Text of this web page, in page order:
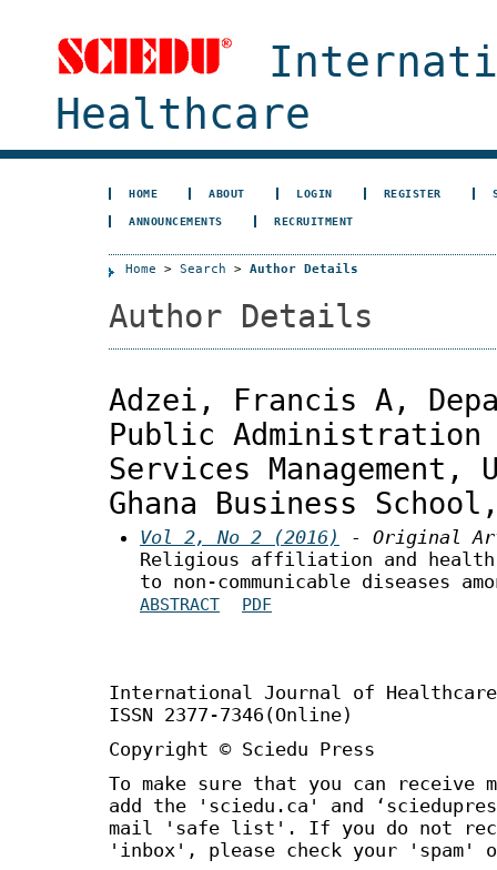
Healthcare
HOME ABOUT LOGIN REGISTER
ANNOUNCEMENTS RECRUITMENT
Home > Search > Author Details
Author Details
Adzei, Francis A,
Public Administration
Services
Ghana Business
Vol 2, No 2 (2016)
- Original
Religious affiliation and
to non-communicable diseases
ABSTRACT PDF
International Journal of
ISSN 2377-7346(Online)
Copyright © Sciedu Press
To make sure that you can receive
add the 'sciedu.ca' and
mail 'safe list'. If you do not
'inbox', please check your